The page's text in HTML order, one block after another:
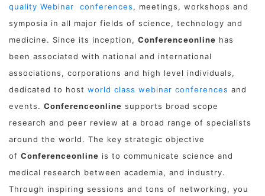
quality Webinar conferences, meetings, workshops and
symposia in all major fields of science, technology and
medicine. Since its inception, Conferenceonline has
been associated with national and international
associations, corporations and high level individuals,
dedicated to host world class webinar conferences and
events. Conferenceonline supports broad scope
research and peer review at a broad range of specialists
around the world. The key strategic objective
of Conferenceonline is to communicate science and
medical research between academia, and industry.
Through inspiring sessions and tons of networking, you